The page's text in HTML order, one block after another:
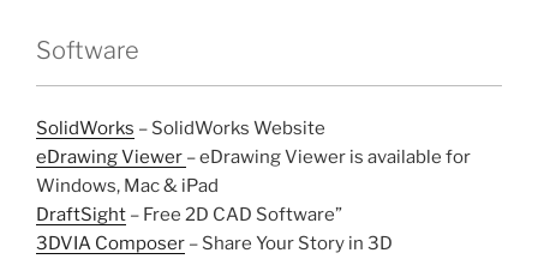
Software
SolidWorks – SolidWorks Website
eDrawing Viewer – eDrawing Viewer is available for
Windows, Mac & iPad
DraftSight – Free 2D CAD Software”
3DVIA Composer – Share Your Story in 3D